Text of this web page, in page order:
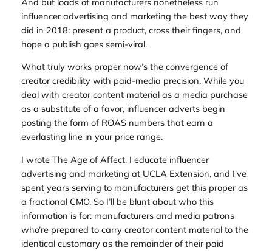
influencer advertising and marketing the best way they
did in 2018: present a product, cross their fingers, and
hope a publish goes semi-viral.
What truly works proper now’s the convergence of
creator credibility with paid-media precision. While you
deal with creator content material as a media purchase
as a substitute of a favor, influencer adverts begin
posting the form of ROAS numbers that earn a
everlasting line in your price range.
I wrote The Age of Affect, I educate influencer
advertising and marketing at UCLA Extension, and I’ve
spent years serving to manufacturers get this proper as
a fractional CMO. So I’ll be blunt about who this
information is for: manufacturers and media patrons
who’re prepared to carry creator content material to the
identical customary as the remainder of their paid